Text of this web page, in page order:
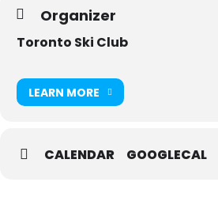
Organizer
Toronto Ski Club
LEARN MORE
CALENDAR GOOGLECAL